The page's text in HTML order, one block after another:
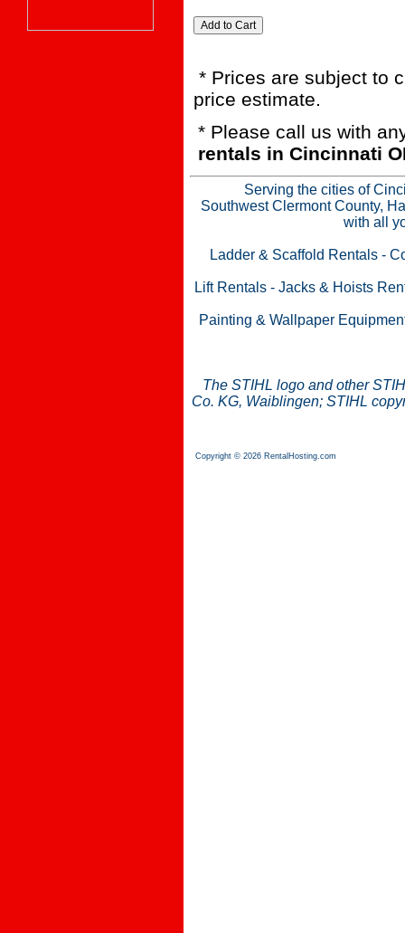
* Prices are subject to
price estimate.
* Please call us with
rentals in Cincinnati
Serving the cities of
Southwest Clermont County,
with all
Ladder & Scaffold Rentals -
Lift Rentals- Jacks & Hoists
Painting & Wallpaper
The STIHL logo and other
Co. KG, Waiblingen; STIHL
Copyright © 2026 RentalHosting.com